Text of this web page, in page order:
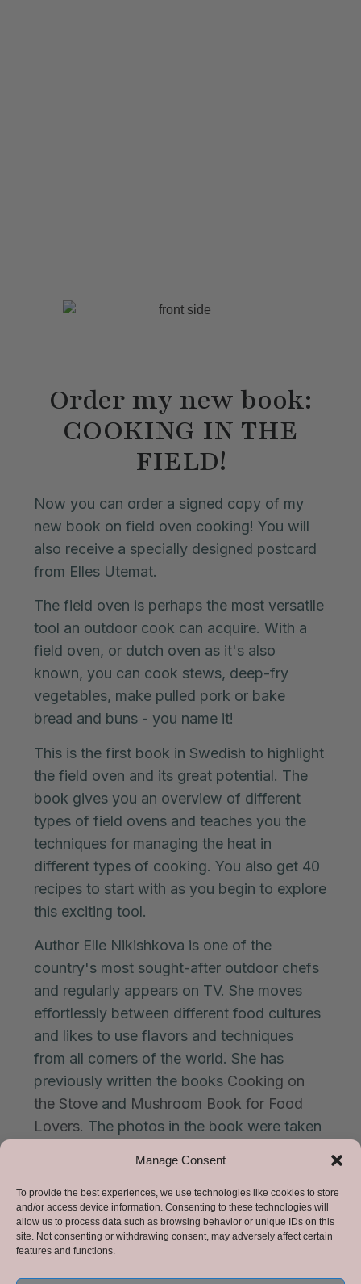
Manage Consent
To provide the best experiences, we use technologies like cookies to store
and/or access device information. Consenting to these technologies will
allow us to process data such as browsing behavior or unique IDs on this
site. Not consenting or withdrawing consent, may adversely affect certain
features and functions.
Order my new book:
COOKING IN THE
FIELD!
Now you can order a signed copy of my
new book on field oven cooking! You will
also receive a specially designed postcard
from Elles Utemat.
The field oven is perhaps the most versatile
tool an outdoor cook can acquire. With a
field oven, or dutch oven as it's also
known, you can cook stews, deep-fry
vegetables, make pulled pork or bake
bread and buns - you name it!
This is the first book in Swedish to highlight
the field oven and its great potential. The
book gives you an overview of different
types of field ovens and teaches you the
techniques for managing the heat in
different types of cooking. You also get 40
recipes to start with as you begin to explore
this exciting tool.
Author Elle Nikishkova is one of the
country's most sought-after outdoor chefs
and regularly appears on TV. She moves
effortlessly between different food cultures
and likes to use flavors and techniques
from all corners of the world. She has
previously written the books Cooking on
the Stove and Mushroom Book for Food
Lovers. The photos in the book were taken
Price:399kr including shipping.